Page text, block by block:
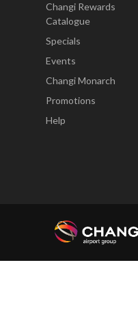
Changi Rewards
Catalogue
Specials
Events
Changi Monarch
Promotions
Help